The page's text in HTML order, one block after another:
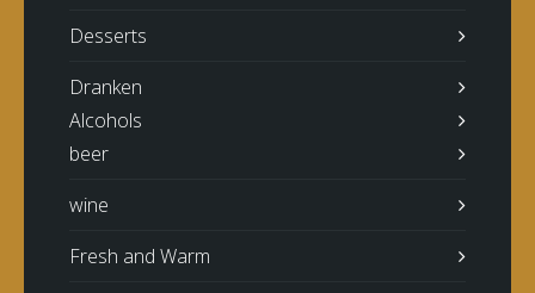
Desserts
Dranken
Alcohols
beer
wine
Fresh and Warm